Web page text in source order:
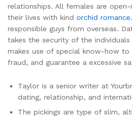
relationships. All females are
their lives with kind orchid
responsible guys from overseas.
takes the security of the
makes use of special know-how
fraud, and guarantee a excessive
Taylor is a senior writer at
dating, relationship, and
The pickings are type of slim,